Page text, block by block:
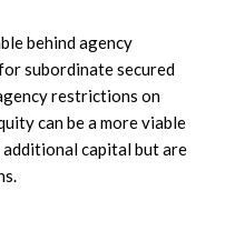
behind agency
subordinate secured
restrictions on
can be a more viable
capital but are